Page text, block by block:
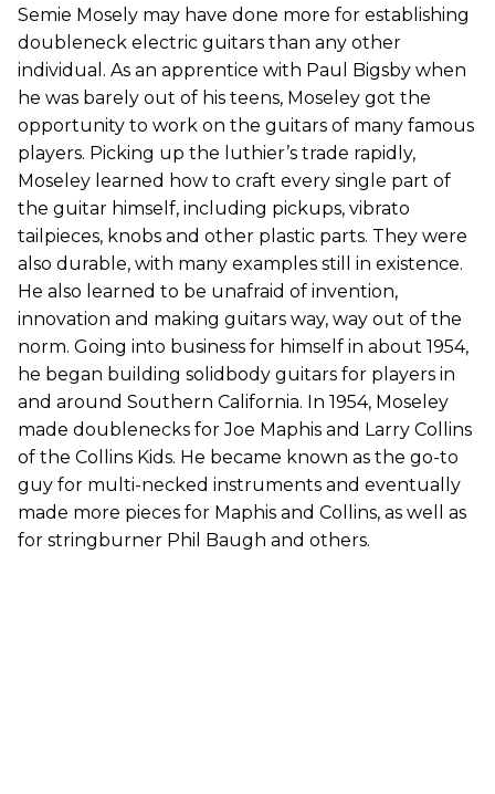
Semie Mosely may have done more for establishing
doubleneck electric guitars than any other
individual. As an apprentice with Paul Bigsby when
he was barely out of his teens, Moseley got the
opportunity to work on the guitars of many famous
players. Picking up the luthier’s trade rapidly,
Moseley learned how to craft every single part of
the guitar himself, including pickups, vibrato
tailpieces, knobs and other plastic parts. They were
also durable, with many examples still in existence.
He also learned to be unafraid of invention,
innovation and making guitars way, way out of the
norm. Going into business for himself in about 1954,
he began building solidbody guitars for players in
and around Southern California. In 1954, Moseley
made doublenecks for Joe Maphis and Larry Collins
of the Collins Kids. He became known as the go-to
guy for multi-necked instruments and eventually
made more pieces for Maphis and Collins, as well as
for stringburner Phil Baugh and others.